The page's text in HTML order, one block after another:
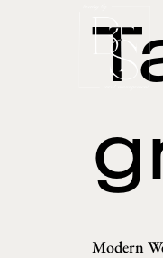
Modern